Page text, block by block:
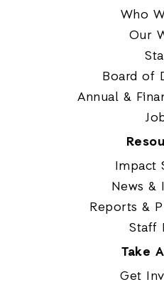
Who
Our
Board of
Annual &
Impact
News &
Reports &
Staff
Take
Get